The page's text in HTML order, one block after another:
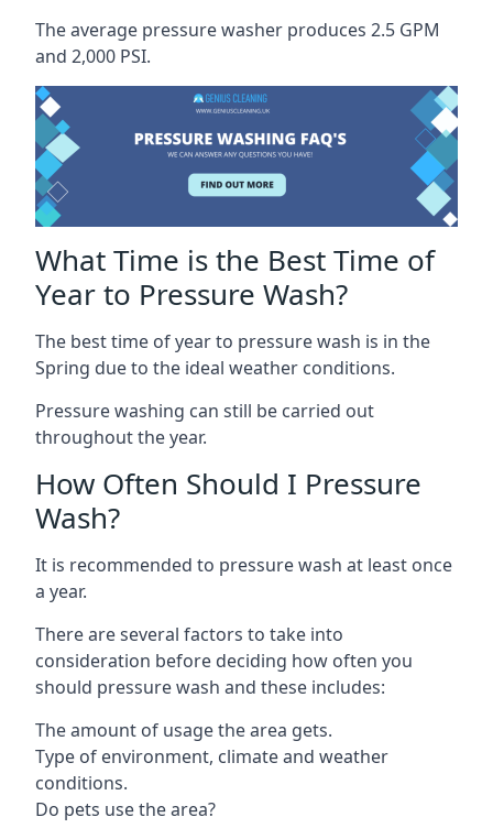
The average pressure washer produces 2.5 GPM
and 2,000 PSI.
What Time is the Best Time of
Year to Pressure Wash?
The best time of year to pressure wash is in the
Spring due to the ideal weather conditions.
Pressure washing can still be carried out
throughout the year.
How Often Should I Pressure
Wash?
It is recommended to pressure wash at least once
a year.
There are several factors to take into
consideration before deciding how often you
should pressure wash and these includes:
The amount of usage the area gets.
Type of environment, climate and weather
conditions.
Do pets use the area?